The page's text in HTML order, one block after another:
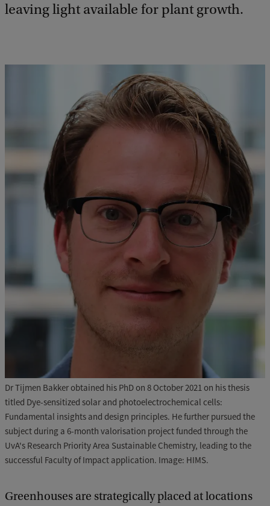
leaving light available for plant growth.
Dr Tijmen Bakker obtained his PhD on 8 October 2021 on his thesis
titled Dye-sensitized solar and photoelectrochemical cells:
Fundamental insights and design principles. He further pursued the
subject during a 6-month valorisation project funded through the
UvA's Research Priority Area Sustainable Chemistry, leading to the
successful Faculty of Impact application. Image: HIMS.
Greenhouses are strategically placed at locations